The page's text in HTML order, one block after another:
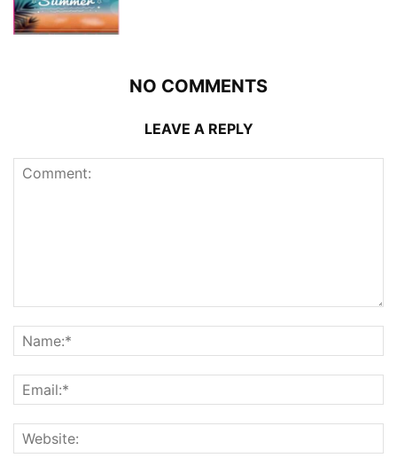
NO COMMENTS
LEAVE A REPLY